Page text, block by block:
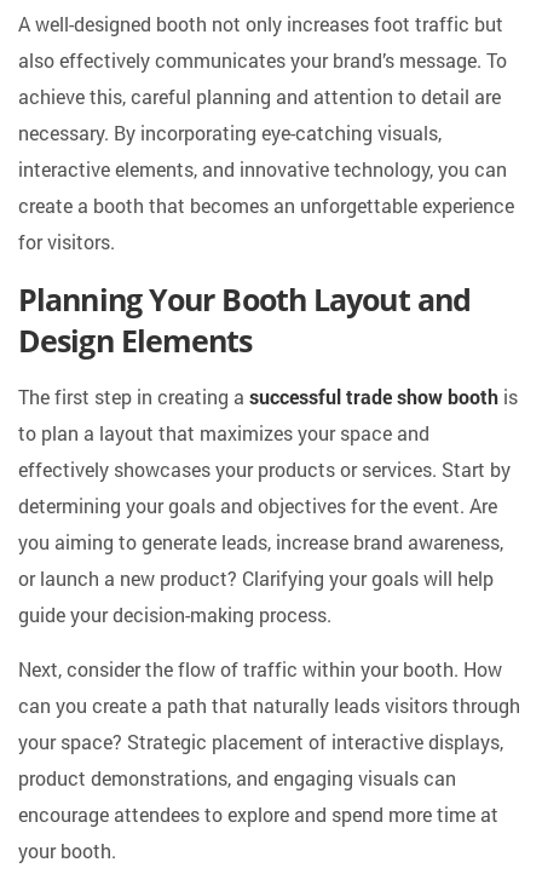
A well-designed booth not only increases foot traffic but
also effectively communicates your brand’s message. To
achieve this, careful planning and attention to detail are
necessary. By incorporating eye-catching visuals,
interactive elements, and innovative technology, you can
create a booth that becomes an unforgettable experience
for visitors.
Planning Your Booth Layout and
Design Elements
The first step in creating a successful trade show booth is
to plan a layout that maximizes your space and
effectively showcases your products or services. Start by
determining your goals and objectives for the event. Are
you aiming to generate leads, increase brand awareness,
or launch a new product? Clarifying your goals will help
guide your decision-making process.
Next, consider the flow of traffic within your booth. How
can you create a path that naturally leads visitors through
your space? Strategic placement of interactive displays,
product demonstrations, and engaging visuals can
encourage attendees to explore and spend more time at
your booth.